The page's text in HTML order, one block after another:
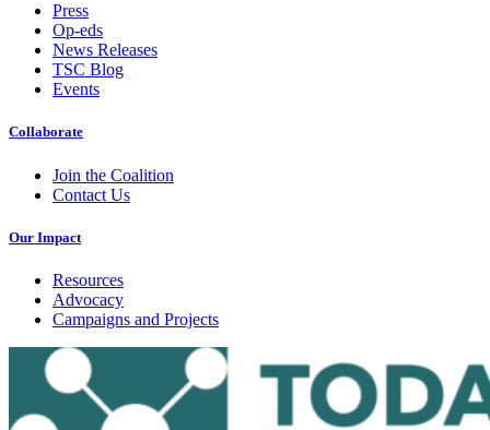
Press
Op-eds
News Releases
TSC Blog
Events
Collaborate
Join the Coalition
Contact Us
Our Impact
Resources
Advocacy
Campaigns and Projects